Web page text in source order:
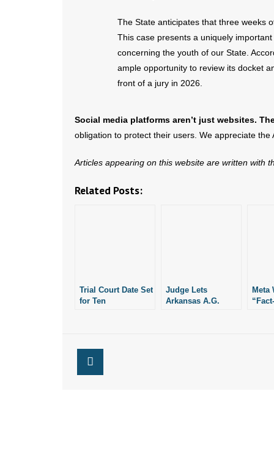
The State anticipates that three weeks
This case presents a uniquely
concerning the youth of our State.
ample opportunity to review its docket
front of a jury in 2026.
Social media platforms aren’t just websites.
obligation to protect their users. We appreciate the
Articles appearing on this website are written with
Related Posts:
Trial Court Date Set
for Ten
Judge Lets
Arkansas A.G.
Meta